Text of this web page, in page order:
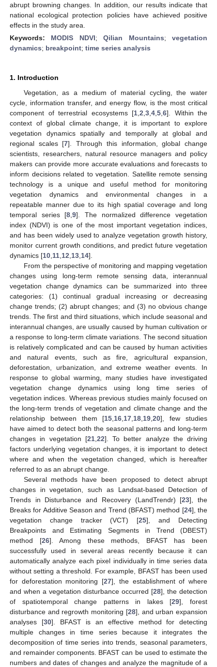
abrupt browning changes. In addition, our results indicate that
national ecological protection policies have achieved positive
effects in the study area.
Keywords: MODIS NDVI;Qilian Mountains;vegetation
dynamics; breakpoint; time series analysis
1. Introduction
Vegetation, as a medium of material cycling, the water
cycle, information transfer, and energy flow, is the most critical
component of terrestrial ecosystems [1 2 3 4 5 6]. Within the
context of global climate change, it is important to explore
vegetation dynamics spatially and temporally at global and
regional scales [7]. Through this information, global change
scientists, researchers, natural resource managers and policy
makers can provide more accurate evaluations and forecasts to
inform decisions related to vegetation. Satellite remote sensing
technology is a unique and useful method for monitoring
vegetation dynamics and environmental changes in a
repeatable manner due to its high spatial coverage and long
temporal series [8 ,9]. The normalized difference vegetation
index (NDVI) is one of the most important vegetation indices,
and has been widely used to analyze vegetation growth history,
monitor current growth conditions, and predict future vegetation
dynamics [10 11 12 13 14].
From the perspective of monitoring and mapping vegetation
changes using long-term remote sensing data, interannual
vegetation change dynamics can be summarized into three
categories: (1) continual gradual increasing or decreasing
change trends; (2) abrupt changes; and (3) no obvious change
trends. The first and third situations, which include seasonal and
interannual changes, are usually caused by human cultivation or
a response to long-term climate variations. The second situation
is relatively complicated and can be caused by human activities
and natural events, such as fire, agricultural expansion,
deforestation, urbanization, and extreme weather events. In
response to global warming, many studies have investigated
vegetation change dynamics using long time series of
vegetation indices. Whereas previous studies mainly focused on
the long-term trends of vegetation and climate change and the
relationship between them [15 16 17 18 19 ,20], few studies
have aimed to detect both the seasonal patterns and long-term
changes in vegetation [21, 22]. To better analyze the driving
factors underlying vegetation changes, it is important to detect
where and when the vegetation changed, which is hereafter
referred to as an abrupt change.
Several methods have been proposed to detect abrupt
changes in vegetation, such as Landsat-based Detection of
Trends in Disturbance and Recovery (LandTrendr) [23], the
Breaks for Additive Season and Trend (BFAST) method [24], the
vegetation change tracker (VCT) [25], and Detecting
Breakpoints and Estimating Segments in Trend (DBEST)
method [26]. Among these methods, BFAST has been
successfully used in several areas recently because it can
automatically analyze each pixel individually in time series data
without setting a threshold. For example, BFAST has been used
for deforestation monitoring [27], the establishment of where
and when a vegetation disturbance occurred [28], the detection
of spatiotemporal change patterns in lakes [29], forest
disturbance and regrowth monitoring [28], and urban expansion
analyses [30]. BFAST is an effective method for detecting
multiple changes in time series because it integrates the
decomposition of time series into trends, seasonal parameters,
and remainder components. BFAST can be used to estimate the
numbers and dates of changes and analyze the magnitude of a